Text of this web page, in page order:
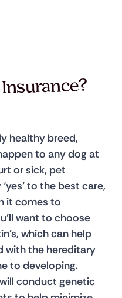
healthy breed,
to any dog at
or sick, pet
to the best care,
it comes to
want to choose
which can help
with the hereditary
to developing.
conduct genetic